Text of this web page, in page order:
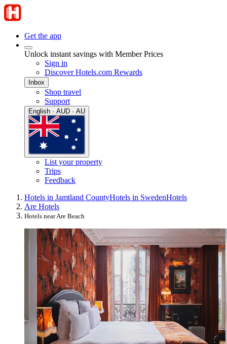
Get the app
Unlock instant savings with Member Prices
Sign in
Discover Hotels.com Rewards
Inbox
Shop travel
Support
English · AUD · AU
List your property
Trips
Feedback
Hotels in Jamtland CountyHotels in SwedenHotels
Are Hotels
Hotels near Are Beach